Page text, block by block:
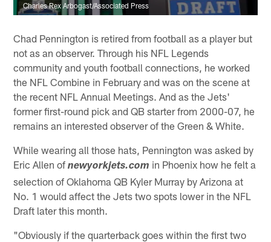
Charles Rex Arbogast/Associated Press
Chad Pennington is retired from football as a player but
not as an observer. Through his NFL Legends
community and youth football connections, he worked
the NFL Combine in February and was on the scene at
the recent NFL Annual Meetings. And as the Jets'
former first-round pick and QB starter from 2000-07, he
remains an interested observer of the Green & White.
While wearing all those hats, Pennington was asked by
Eric Allen ofnewyorkjets.com in Phoenix how he felt a
selection of Oklahoma QB Kyler Murray by Arizona at
No. 1 would affect the Jets two spots lower in the NFL
Draft later this month.
"Obviously if the quarterback goes within the first two